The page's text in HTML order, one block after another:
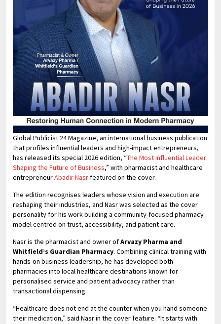
Global Publicist 24 Magazine, an international business publication
that profiles influential leaders and high-impact entrepreneurs,
has released its special 2026 edition, “The Most Influential Leader
Shaping the Future of Business,” with pharmacist and healthcare
entrepreneurAbadir Nasrfeatured on the cover.
The edition recognises leaders whose vision and execution are
reshaping their industries, and Nasr was selected as the cover
personality for his work building a community-focused pharmacy
model centred on trust, accessibility, and patient care.
Nasr is the pharmacist and owner ofArvazy Pharma and
Whitfield’s Guardian Pharmacy. Combining clinical training with
hands-on business leadership, he has developed both
pharmacies into local healthcare destinations known for
personalised service and patient advocacy rather than
transactional dispensing.
“Healthcare does not end at the counter when you hand someone
their medication,” said Nasr in the cover feature. “It starts with